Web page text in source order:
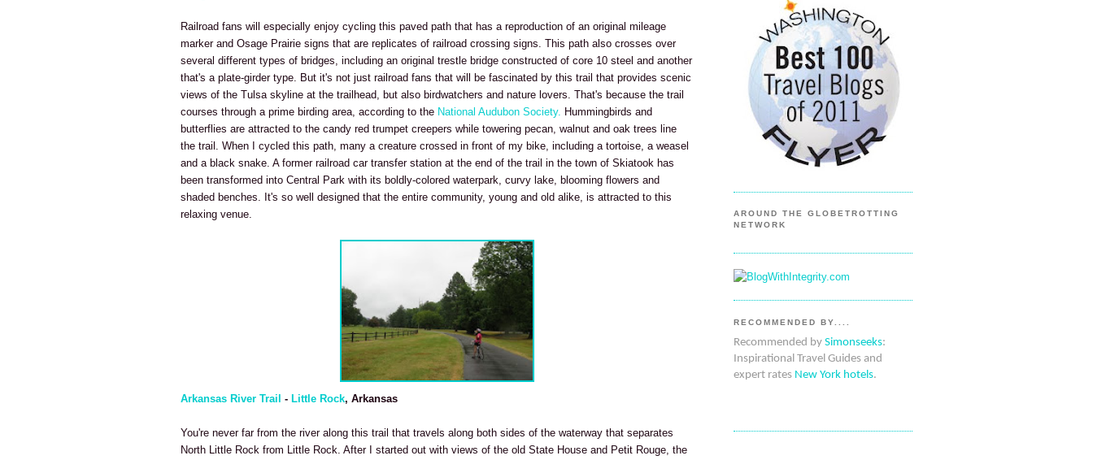
Railroad fans will especially enjoy cycling this paved path that has a reproduction of an original mileage
marker and Osage Prairie signs that are replicates of railroad crossing signs. This path also crosses over
several different types of bridges, including an original trestle bridge constructed of core 10 steel and another
that's a plate-girder type. But it's not just railroad fans that will be fascinated by this trail that provides scenic
views of the Tulsa skyline at the trailhead, but also birdwatchers and nature lovers. That's because the trail
courses through a prime birding area, according to the National Audubon Society. Hummingbirds and
butterflies are attracted to the candy red trumpet creepers while towering pecan, walnut and oak trees line
the trail. When I cycled this path, many a creature crossed in front of my bike, including a tortoise, a weasel
and a black snake. A former railroad car transfer station at the end of the trail in the town of Skiatook has
been transformed into Central Park with its boldly-colored waterpark, curvy lake, blooming flowers and
shaded benches. It's so well designed that the entire community, young and old alike, is attracted to this
relaxing venue.
Arkansas River Trail - Little Rock, Arkansas
You're never far from the river along this trail that travels along both sides of the waterway that separates
North Little Rock from Little Rock. After I started out with views of the old State House and Petit Rouge, the
AROUND THE GLOBETROTTING
NETWORK
RECOMMENDED BY....
Recommended by Simonseeks:
Inspirational Travel Guides and
expert rates New York hotels.